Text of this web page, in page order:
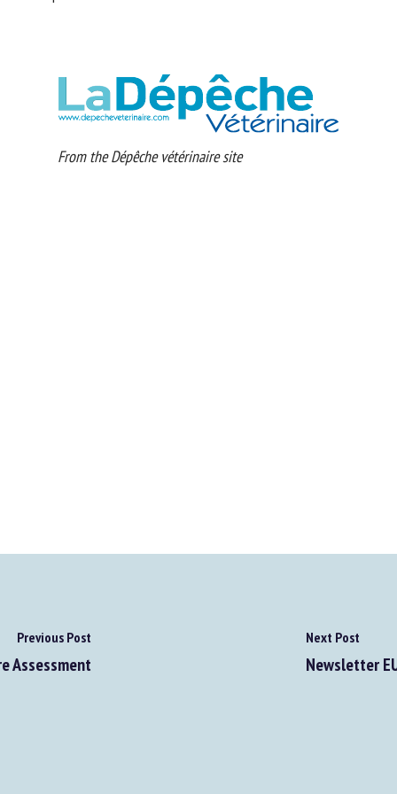
From the Dépêche vétérinaire site
Previous Post
Assessment
Next Post
Newsletter